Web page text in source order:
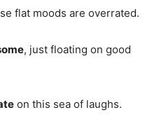
flat moods are overrated.
, just floating on good
on this sea of laughs.